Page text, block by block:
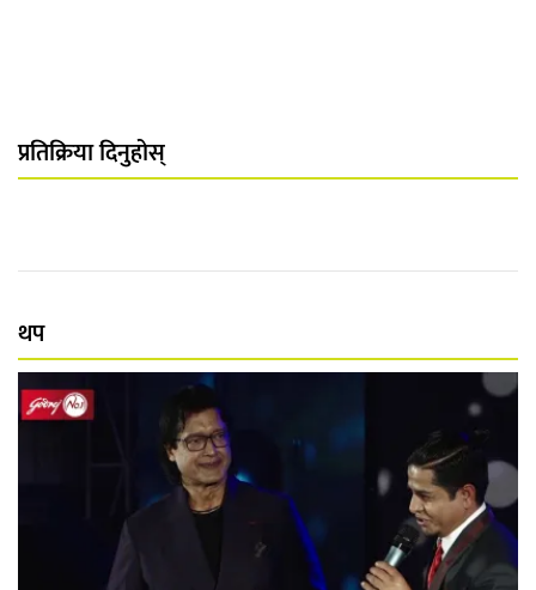
प्रतिक्रिया दिनुहोस्
थप